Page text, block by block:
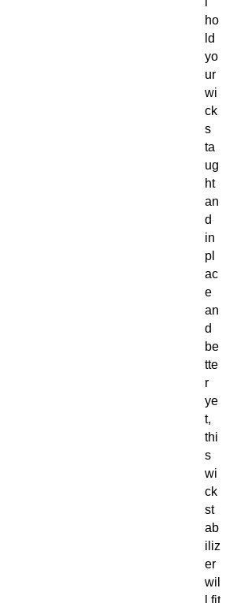
ho
ld
yo
ur
wi
ck
s
ta
ug
ht
an
d
in
pl
ac
e
an
d
be
tte
r
ye
t,
thi
s
wi
ck
st
ab
iliz
er
wil
l fit